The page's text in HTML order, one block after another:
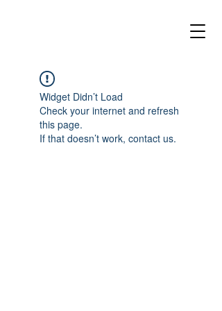
Widget Didn’t Load
Check your internet and refresh
this page.
If that doesn’t work, contact us.